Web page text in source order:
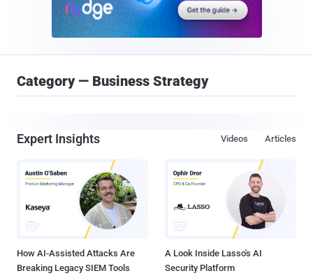
Category — Business Strategy
Expert Insights Articles
Videos
How AI-Assisted Attacks Are
Breaking Legacy SIEM Tools
A Look Inside Lasso's AI
Security Platform